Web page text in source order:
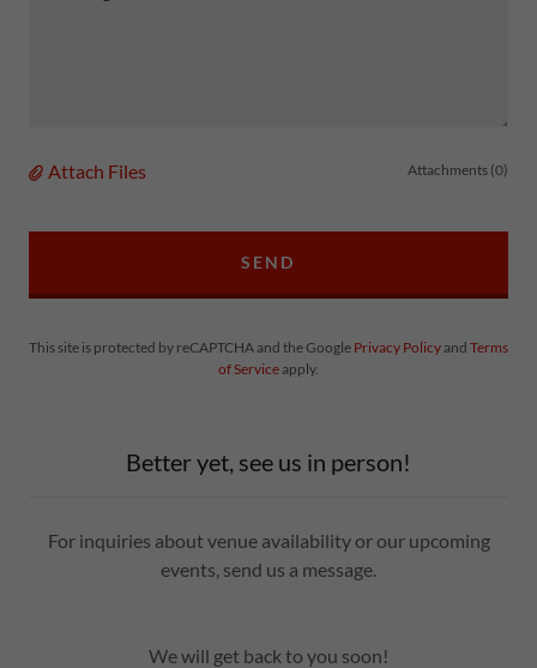
Attach Files Attachments (0)
SEND
This site is protected by reCAPTCHA and the Google Privacy Policyand Terms
of Serviceapply.
Better yet, see us in person!
For inquiries about venue availability or our upcoming
events, send us a message.
We will get back to you soon!